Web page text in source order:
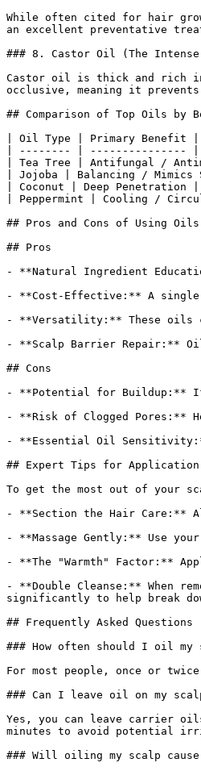
While often cited for hair
an excellent preventative
### 8. Castor Oil (The
Castor oil is thick and rich
occlusive, meaning it
## Comparison of Top Oils by
| Oil Type | Primary Benefit |
| -------- | --------------- |
| Tea Tree | Antifungal /
| Jojoba | Balancing / Mimics
| Coconut | Deep Penetration
| Peppermint | Cooling /
## Pros and Cons of Using
## Pros
- **Natural Ingredient
- **Cost-Effective:** A
- **Versatility:** These oils
- **Scalp Barrier Repair:**
## Cons
- **Potential for Buildup:** If
- **Risk of Clogged Pores:**
- **Essential Oil
## Expert Tips for Application
To get the most out of your
- **Section the Hair Care:**
- **Massage Gently:** Use
- **The "Warmth" Factor:**
- **Double Cleanse:** When
significantly to help break
## Frequently Asked Questions
### How often should I oil my
For most people, once or
### Can I leave oil on my
Yes, you can leave carrier
minutes to avoid potential
### Will oiling my scalp